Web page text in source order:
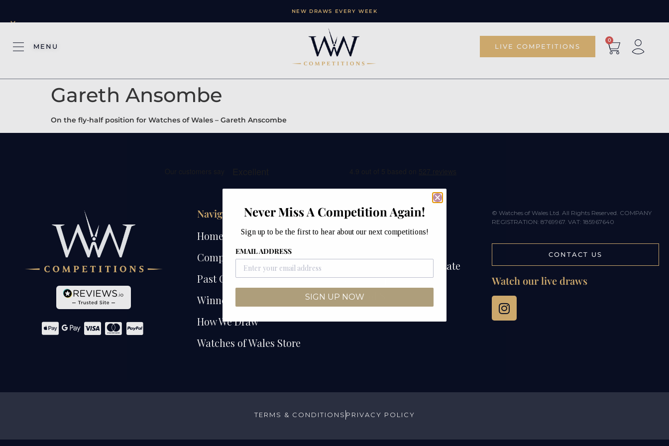
NEW DRAWS EVERY WEEK
×
MENU LIVE COMPETITIONS
0
Gareth Ansombe
On the fly-half position for Watches of Wales – Gareth Anscombe
Navigation
Home
Competitions
Past Competitions
Winners
How We Draw
Watches of Wales Store
Contact
Watches of Wales
Junction Industrial Estate
Pontyclun
CF72 9ES
© Watches of Wales Ltd. All Rights Reserved. COMPANY
REGISTRATION: 8769967. VAT: 185967640
CONTACT US
Watch our live draws
TERMS & CONDITIONS PRIVACY POLICY
Never Miss A Competition Again!
Sign up to be the first to hear about our next competitions!
EMAIL ADDRESS
SIGN UP NOW